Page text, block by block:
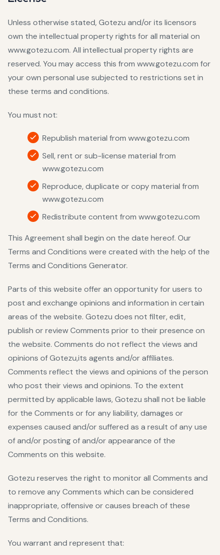
Unless otherwise stated, Gotezu and/or its licensors
own the intellectual property rights for all material on
www.gotezu.com. All intellectual property rights are
reserved. You may access this from www.gotezu.com for
your own personal use subjected to restrictions set in
these terms and conditions.
You must not:
Republish material from www.gotezu.com
Sell, rent or sub-license material from
www.gotezu.com
Reproduce, duplicate or copy material from
www.gotezu.com
Redistribute content from www.gotezu.com
This Agreement shall begin on the date hereof. Our
Terms and Conditions were created with the help of the
Terms and Conditions Generator.
Parts of this website offer an opportunity for users to
post and exchange opinions and information in certain
areas of the website. Gotezu does not filter, edit,
publish or review Comments prior to their presence on
the website. Comments do not reflect the views and
opinions of Gotezu,its agents and/or affiliates.
Comments reflect the views and opinions of the person
who post their views and opinions. To the extent
permitted by applicable laws, Gotezu shall not be liable
for the Comments or for any liability, damages or
expenses caused and/or suffered as a result of any use
of and/or posting of and/or appearance of the
Comments on this website.
Gotezu reserves the right to monitor all Comments and
to remove any Comments which can be considered
inappropriate, offensive or causes breach of these
Terms and Conditions.
You warrant and represent that: